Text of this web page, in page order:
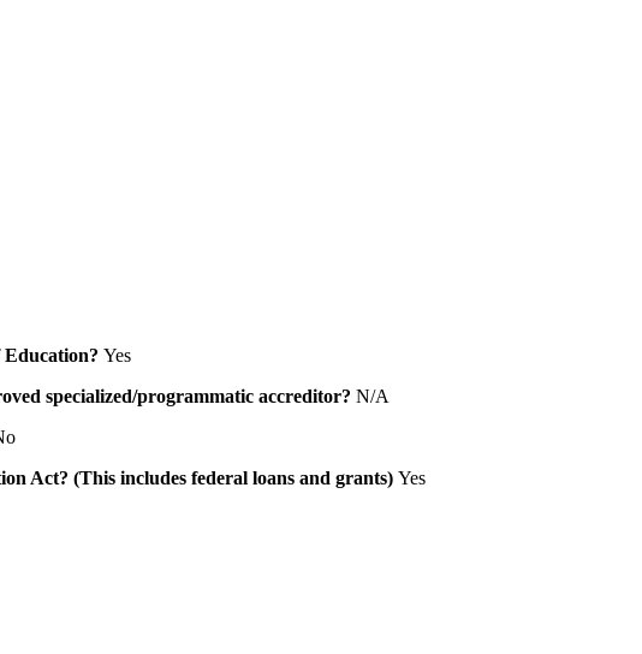
Education? Yes
specialized/programmatic accreditor? N/A
Act? (This includes federal loans and grants) Yes